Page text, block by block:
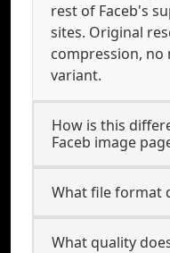
rest of Faceb's
sites. Original
compression, no
variant.
How is this
Faceb image
What file format
What quality